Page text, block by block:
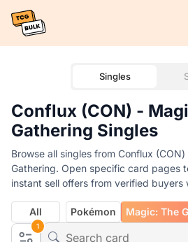
Singles
Conflux (CON) -
Gathering Singles
Browse all singles from Conflux
Gathering. Open specific card pages
instant sell offers from verified buyers
1
All Pokémon Magic: The